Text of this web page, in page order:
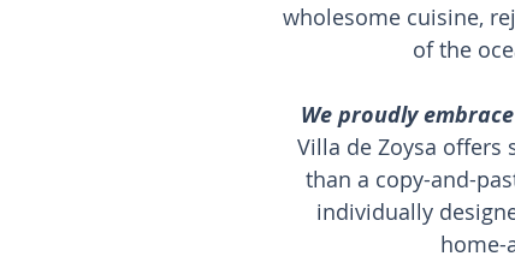
wholesome cuisine,
of the
We proudly
Villa de Zoysa
than a copy-and-
individually
home-